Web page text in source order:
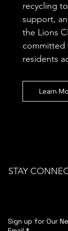
recycling
support,
the Lions
committed
residents
Learn
STAY
Sign up for Our